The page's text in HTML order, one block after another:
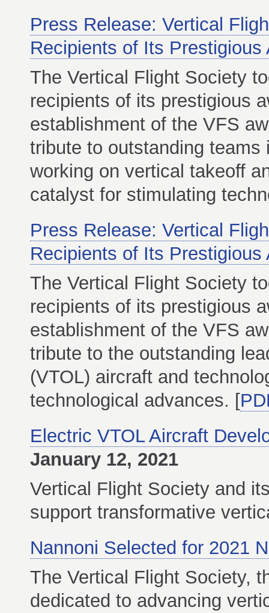
Press Release: Vertical
Recipients of Its Prestigious
The Vertical Flight Society
recipients of its prestigious
establishment of the VFS
tribute to outstanding
working on vertical takeoff
catalyst for stimulating
Press Release: Vertical
Recipients of Its Prestigious
The Vertical Flight Society
recipients of its prestigious
establishment of the VFS
tribute to the outstanding
(VTOL) aircraft and
technological advances. [
Electric VTOL Aircraft
January 12, 2021
Vertical Flight Society and
support transformative
Nannoni Selected for 2021
The Vertical Flight Society,
dedicated to advancing